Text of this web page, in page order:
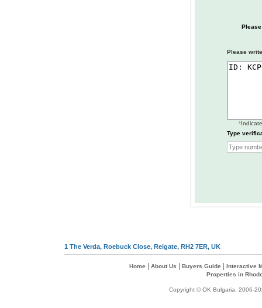
Please
*
Type
1 The Verda, Roebuck Close, Reigate, RH2 7ER, UK
Home About Us Buyers Guide
Interactive
Properties in
Copyright © OK Bulgaria, 2006-